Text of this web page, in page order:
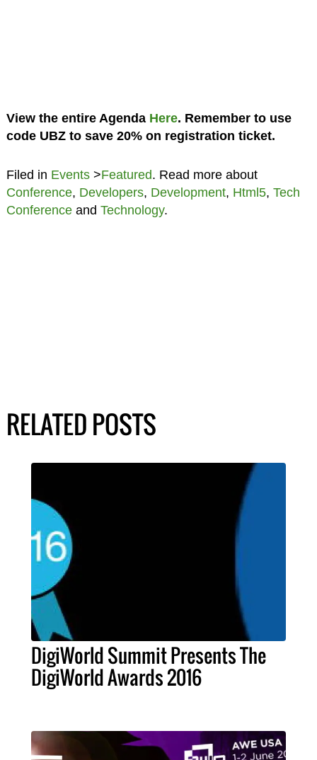
View the entire Agenda Here. Remember to use
code UBZ to save 20% on registration ticket.
Filed in Events>Featured. Read more about
Conference, Developers, Development, Html5, Tech
Conferenceand Technology.
RELATED POSTS
DigiWorld Summit Presents The
DigiWorld Awards 2016